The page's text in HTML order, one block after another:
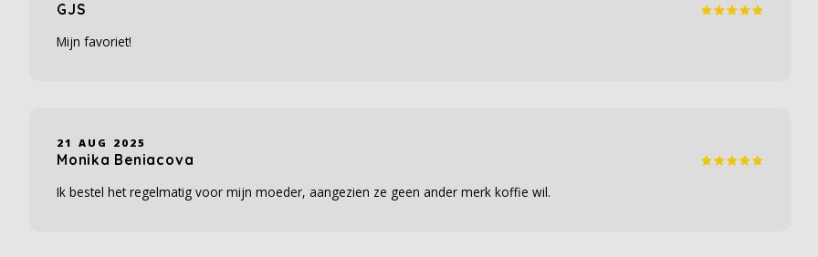
GJS
Mijn favoriet!
21 AUG 2025
Monika Beniacova
Ik bestel het regelmatig voor mijn moeder, aangezien ze geen ander merk koffie wil.